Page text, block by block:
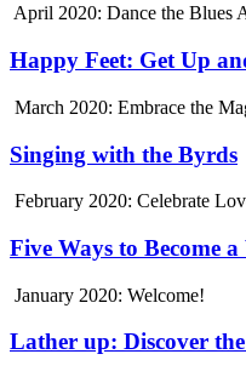
April 2020: Dance the Blues
Happy Feet: Get Up
March 2020: Embrace the
Singing with the Byrds
February 2020: Celebrate
Five Ways to Become
January 2020: Welcome!
Lather up: Discover